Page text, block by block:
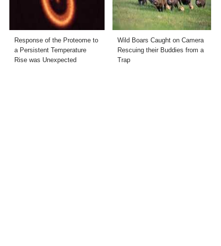
Response of the Proteome to
a Persistent Temperature
Rise was Unexpected
Wild Boars Caught on Camera
Rescuing their Buddies from a
Trap